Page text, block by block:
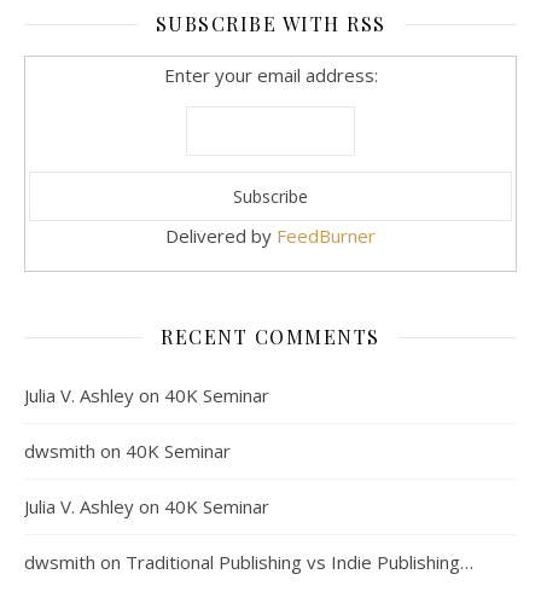
SUBSCRIBE WITH RSS
Enter your email address:
Delivered by FeedBurner
RECENT COMMENTS
Julia V. Ashley on 40K Seminar
dwsmith on 40K Seminar
Julia V. Ashley on 40K Seminar
dwsmith on Traditional Publishing vs Indie Publishing…